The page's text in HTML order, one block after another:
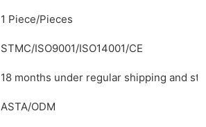
1 Piece/Pieces
STMC/ISO9001/ISO14001/CE
18 months under regular shipping and
ASTA/ODM